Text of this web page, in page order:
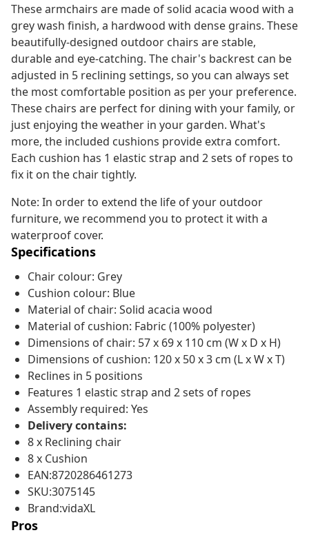
These armchairs are made of solid acacia wood with a
grey wash finish, a hardwood with dense grains. These
beautifully-designed outdoor chairs are stable,
durable and eye-catching. The chair's backrest can be
adjusted in 5 reclining settings, so you can always set
the most comfortable position as per your preference.
These chairs are perfect for dining with your family, or
just enjoying the weather in your garden. What's
more, the included cushions provide extra comfort.
Each cushion has 1 elastic strap and 2 sets of ropes to
fix it on the chair tightly.
Note: In order to extend the life of your outdoor
furniture, we recommend you to protect it with a
waterproof cover.
Specifications
Chair colour: Grey
Cushion colour: Blue
Material of chair: Solid acacia wood
Material of cushion: Fabric (100% polyester)
Dimensions of chair: 57 x 69 x 110 cm (W x D x H)
Dimensions of cushion: 120 x 50 x 3 cm (L x W x T)
Reclines in 5 positions
Features 1 elastic strap and 2 sets of ropes
Assembly required: Yes
Delivery contains:
8 x Reclining chair
8 x Cushion
EAN:8720286461273
SKU:3075145
Brand:vidaXL
Pros